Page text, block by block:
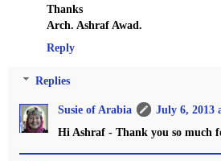
Thanks
Arch. Ashraf Awad.
Reply
Replies
Susie of Arabia
July 6, 2013
Hi Ashraf - Thank you so much